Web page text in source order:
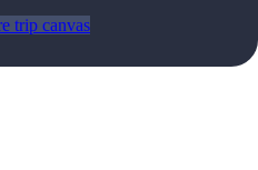
trip canvas